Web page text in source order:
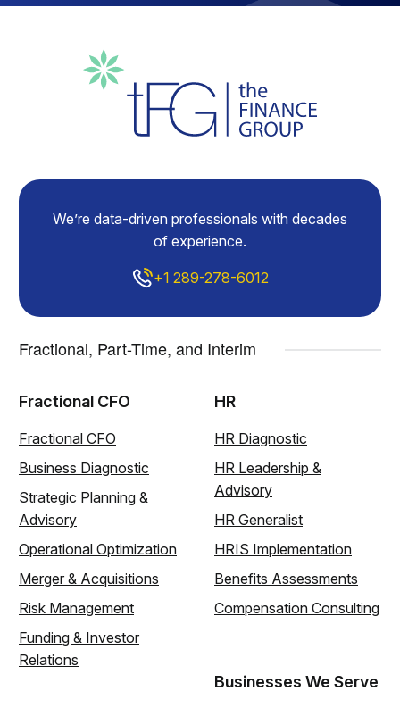
We’re data-driven professionals with decades
of experience.
+1 289-278-6012
Fractional, Part-Time, and Interim
Fractional CFO
Fractional CFO
Business Diagnostic
Strategic Planning &
Advisory
Operational Optimization
Merger & Acquisitions
Risk Management
Funding & Investor
Relations
HR
HR Diagnostic
HR Leadership &
Advisory
HR Generalist
HRIS Implementation
Benefits Assessments
Compensation Consulting
Businesses We Serve